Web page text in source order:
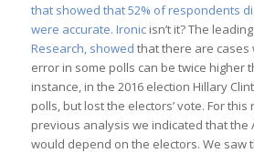
that showed that 52% of respondents
were accurate. Ironicisn’t it? The
Research, showed that there are
error in some polls can be twice higher
instance, in the 2016 election Hillary
polls, but lost the electors’ vote. For
previous analysis we indicated that the
would depend on the electors. We saw